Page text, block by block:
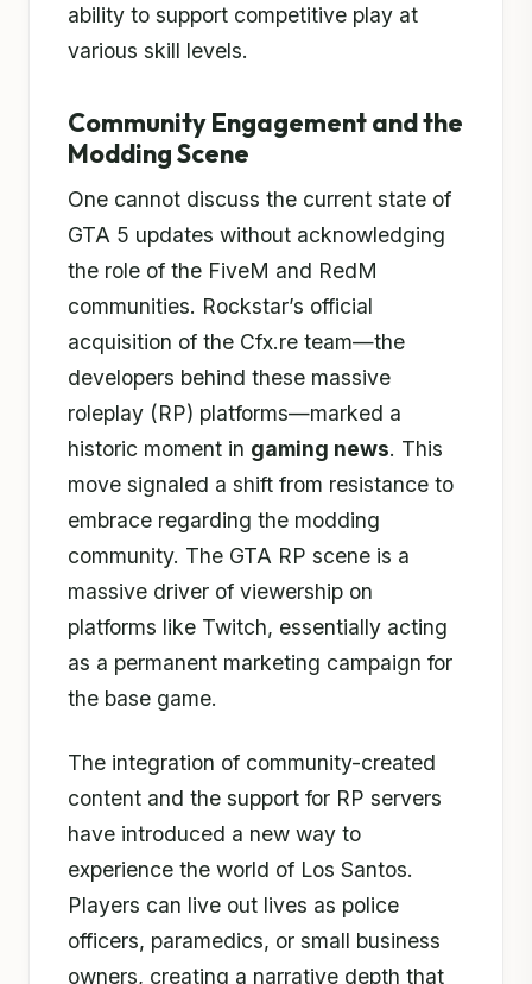
ability to support competitive play at
various skill levels.
Community Engagement and the
Modding Scene
One cannot discuss the current state of
GTA 5 updates without acknowledging
the role of the FiveM and RedM
communities. Rockstar’s official
acquisition of the Cfx.re team—the
developers behind these massive
roleplay (RP) platforms—marked a
historic moment in gaming news. This
move signaled a shift from resistance to
embrace regarding the modding
community. The GTA RP scene is a
massive driver of viewership on
platforms like Twitch, essentially acting
as a permanent marketing campaign for
the base game.
The integration of community-created
content and the support for RP servers
have introduced a new way to
experience the world of Los Santos.
Players can live out lives as police
officers, paramedics, or small business
owners, creating a narrative depth that